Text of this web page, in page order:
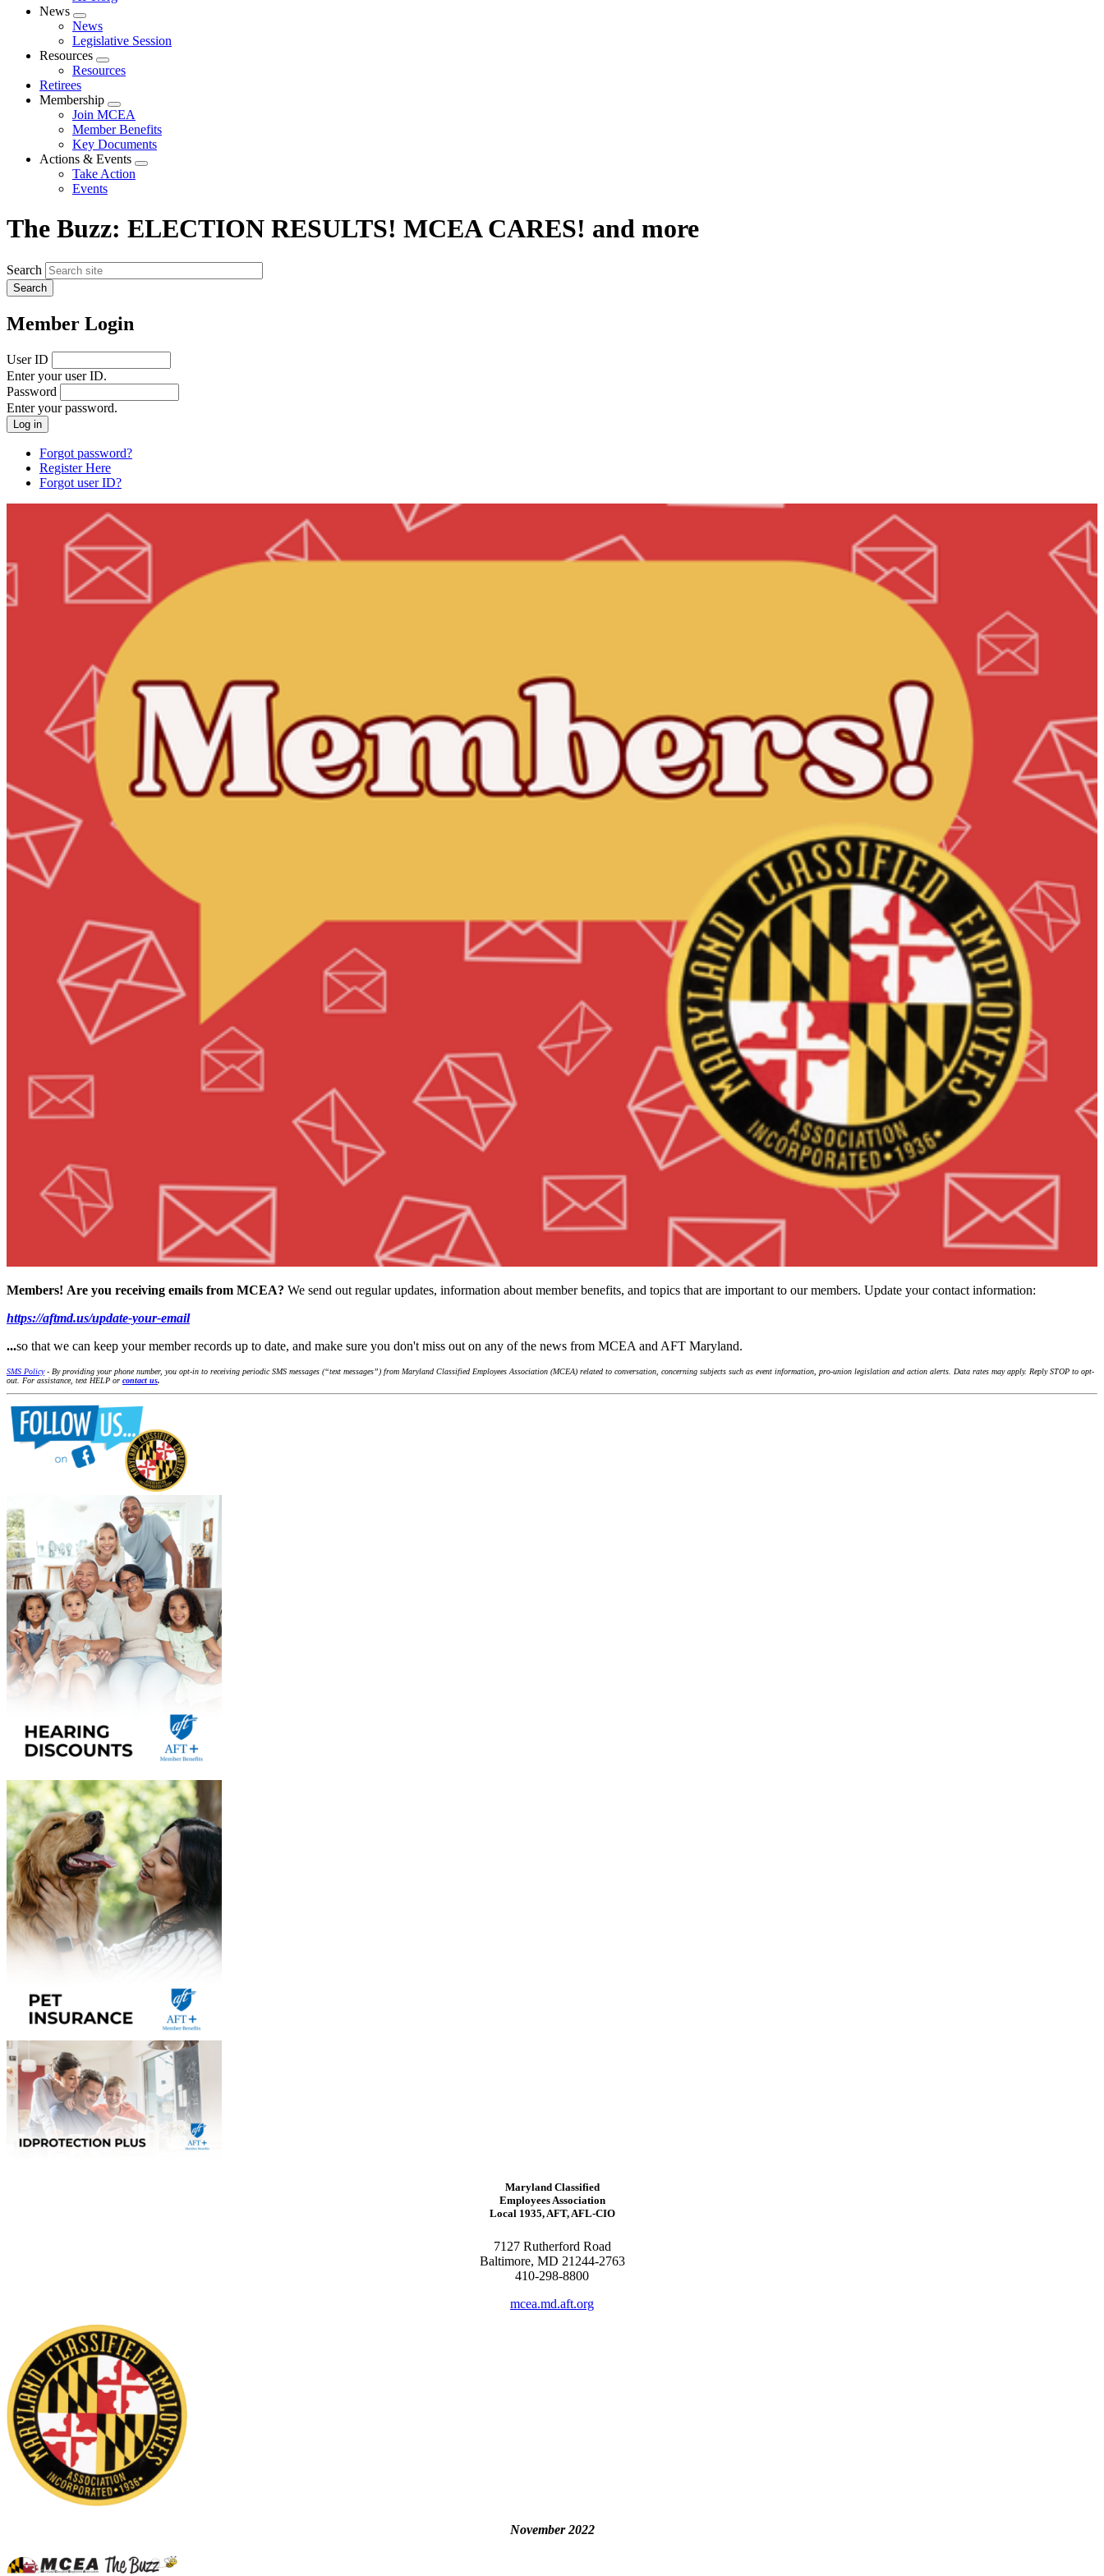
News
Expand
menu
News
Legislative Session
Resources
Expand
menu
Resources
Retirees
Membership
Expand
menu
Join MCEA
Member Benefits
Key Documents
Actions & Events
Expand
Take Action
Events
The Buzz: ELECTION RESULTS! MCEA CARES! and more
Search
Member Login
User ID
Enter your user ID.
Password
Enter your password.
Forgot password?
Register Here
Forgot user ID?
Members! Are you receiving emails from MCEA? We send out regular updates, information about member benefits, and topics that are important to our members. Update your contact information:
https://aftmd.us/update-your-email
...so that we can keep your member records up to date, and make sure you don't miss out on any of the news from MCEA and AFT Maryland.
SMS Policy- By providing your phone number, you opt-in to receiving periodic SMS messages (“text messages”) from Maryland Classified Employees Association (MCEA) related to conversation, concerning subjects such as event information, pro-union legislation and action alerts. Data rates may apply. Reply STOP to opt-
out. For assistance, text HELP or contact us.
Maryland Classified
Employees Association
Local 1935, AFT, AFL-CIO
7127 Rutherford Road
Baltimore, MD 21244-2763
410-298-8800
mcea.md.aft.org
November 2022